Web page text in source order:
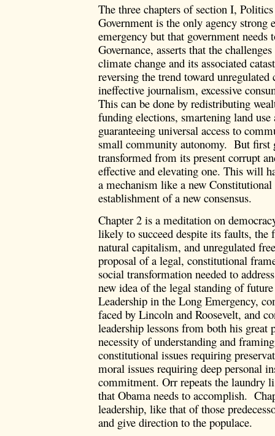
The three chapters of section I,
Government is the only agency strong
emergency but that government needs
Governance, asserts that the
climate change and its associated
reversing the trend toward
ineffective journalism, excessive
This can be done by redistributing
funding elections, smartening land
guaranteeing universal access to
small community autonomy. But first
transformed from its present corrupt
effective and elevating one. This will
a mechanism like a new
establishment of a new consensus.
Chapter 2 is a meditation on
likely to succeed despite its faults,
natural capitalism, and unregulated
proposal of a legal, constitutional
social transformation needed to
new idea of the legal standing of
Leadership in the Long Emergency,
faced by Lincoln and Roosevelt, and
leadership lessons from both his great
necessity of understanding and
constitutional issues requiring
moral issues requiring deep personal
commitment. Orr repeats the laundry
that Obama needs to accomplish.
leadership, like that of those
and give direction to the populace.